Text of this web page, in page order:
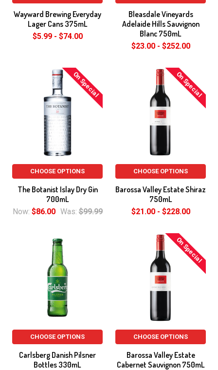
Wayward Brewing Everyday
Lager Cans 375mL
$5.99 - $74.00
Bleasdale Vineyards
Adelaide Hills Sauvignon
Blanc 750mL
$23.00 - $252.00
On Special
CHOOSE OPTIONS
The Botanist Islay Dry Gin
700mL
Now: $86.00 Was: $99.99
On Special
CHOOSE OPTIONS
Barossa Valley Estate Shiraz
750mL
$21.00 - $228.00
CHOOSE OPTIONS
Carlsberg Danish Pilsner
Bottles 330mL
On Special
CHOOSE OPTIONS
Barossa Valley Estate
Cabernet Sauvignon 750mL